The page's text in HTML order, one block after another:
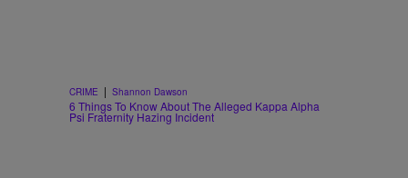
CRIME | Shannon Dawson
6 Things To Know About The Alleged Kappa Alpha
Psi Fraternity Hazing Incident